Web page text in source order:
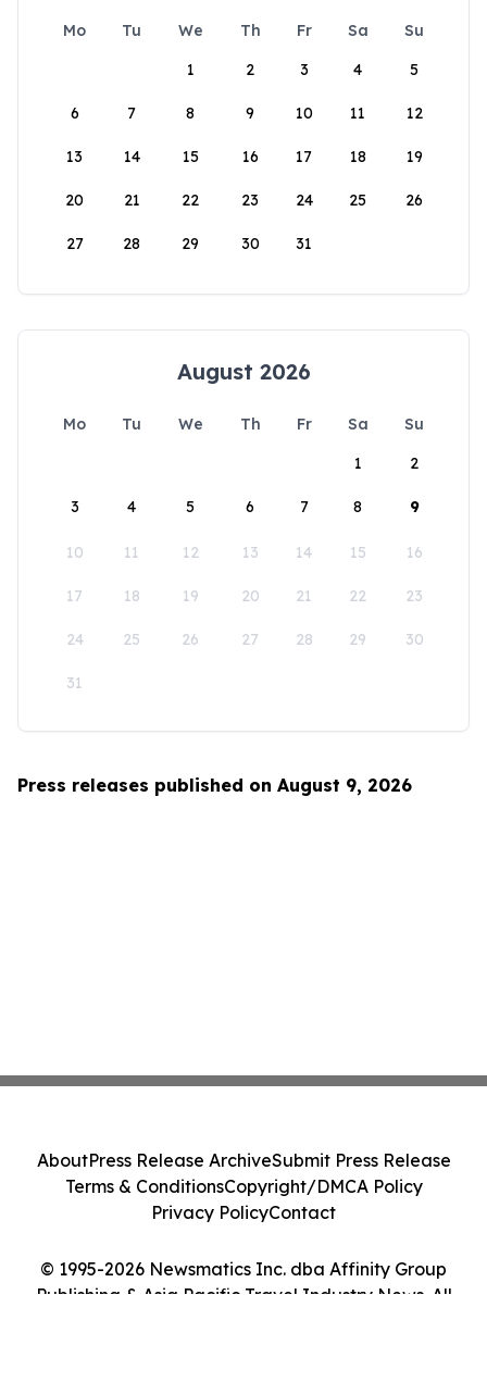
Mo Tu We Th Fr Sa
Su
1
2 3 4 5
6 7 8 9 10 11 12
13 14 15 16 17 18 19
20 21 22 23 24 25 26
27 28 29 30 31
August 2026
Mo Tu We Th Fr Sa
Su
1
2
3 4 5 6 7 8 9
10 11 12 13 14 15 16
17 18 19 20 21 22 23
24 25 26 27 28 29 30
31
Press releases published on August 9, 2026
© 1995-2026 Newsmatics Inc. dba Affinity Group
Publishing & Asia Pacific Travel Industry News. All
AboutPress Release ArchiveSubmit Press Release
Terms & ConditionsCopyright/DMCA Policy
Privacy PolicyContact